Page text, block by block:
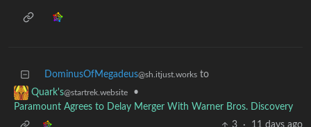
DominusOfMegadeus@sh.itjust.works to
Quark's@startrek.website
•
Paramount Agrees to Delay Merger With Warner Bros. Discovery